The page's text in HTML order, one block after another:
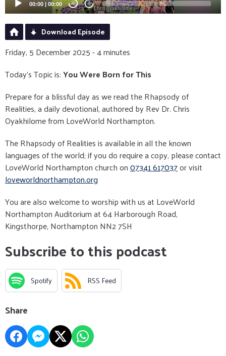
00:00 | 00:00 20 20
Download Episode
Friday, 5 December 2025 - 4 minutes
Today's Topic is:You Were Born for This
Prepare for a blissful day as we read the Rhapsody of
Realities, a daily devotional, authored by Rev Dr. Chris
Oyakhilome from LoveWorld Northampton.
The Rhapsody of Realities is available in all the known
languages of the world; if you do require a copy, please contact
LoveWorld Northampton church on07341 617037or visit
loveworldnorthampton.org
You are also welcome to worship with us at LoveWorld
Northampton Auditorium at 64 Harborough Road,
Kingsthorpe, Northampton NN2 7SH
Subscribe to this podcast
Spotify RSS Feed
Share